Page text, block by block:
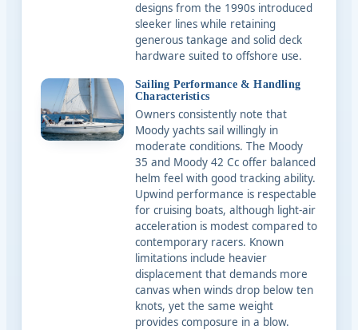
designs from the 1990s introduced
sleeker lines while retaining
generous tankage and solid deck
hardware suited to offshore use.
Sailing Performance & Handling
Characteristics
Owners consistently note that
Moody yachts sail willingly in
moderate conditions. The Moody
35 and Moody 42 Cc offer balanced
helm feel with good tracking ability.
Upwind performance is respectable
for cruising boats, although light-air
acceleration is modest compared to
contemporary racers. Known
limitations include heavier
displacement that demands more
canvas when winds drop below ten
knots, yet the same weight
provides composure in a blow.